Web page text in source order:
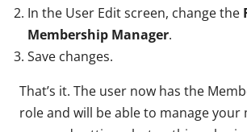
In the User Edit screen, change the
Membership Manager.
Save changes.
That’s it. The user now has the
role and will be able to manage your